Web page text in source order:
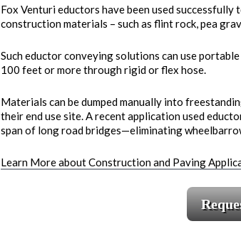
Fox Venturi eductors have been used
construction materials – such as flint rock, pea
Such eductor conveying solutions can use
100 feet or more through rigid or flex hose.
Materials can be dumped manually into
their end use site. A recent application used
span of long road bridges—eliminating
Learn More about Construction and Paving